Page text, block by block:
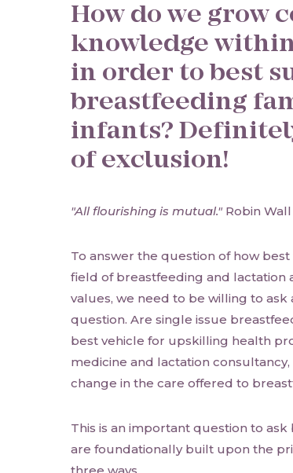
How do we grow
knowledge
in order to best
breastfeeding
infants?
of exclusion!
"All flourishing is mutual." Robin
To answer the question of how
field of breastfeeding and lactation
values, we need to be willing to
question. Are single issue
best vehicle for upskilling health
medicine and lactation
change in the care offered to
This is an important question to
are foundationally built upon the
three ways.